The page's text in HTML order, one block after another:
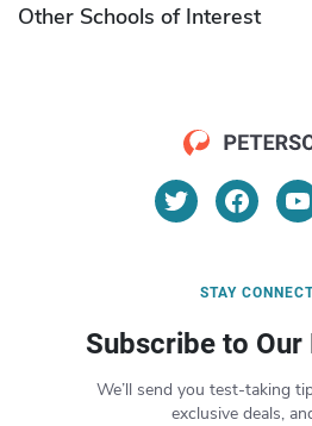
Other Schools of Interest
STAY
Subscribe to
We’ll send you test-taking
exclusive deals,